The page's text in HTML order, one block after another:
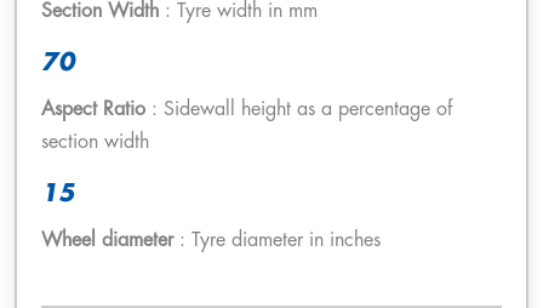
Section Width : Tyre width in mm
70
Aspect Ratio : Sidewall height as a percentage of
section width
15
Wheel diameter: Tyre diameter in inches